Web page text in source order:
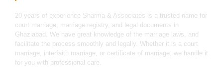
20 years of experience Sharma & Associates is a trusted name for
court marriage, marriage registry, and legal documents in
Ghaziabad. We have great knowledge of the marriage laws, and
facilitate the process smoothly and legally. Whether it is a court
marriage, interfaith marriage, or certificate of marriage, we handle it
for you with professional care.